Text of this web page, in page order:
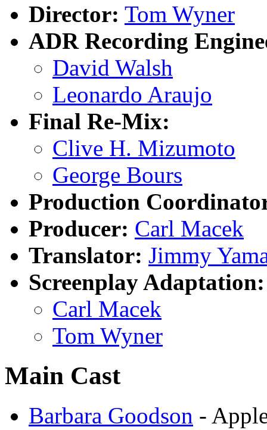
Director: Tom Wyner
ADR Recording
David Walsh
Leonardo Araujo
Final Re-Mix:
Clive H. Mizumoto
George Bours
Production
Producer: Carl Macek
Translator: Jimmy
Screenplay Adaptation:
Carl Macek
Tom Wyner
Main Cast
Barbara Goodson -